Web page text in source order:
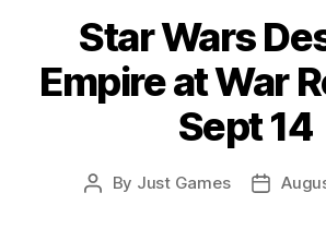
Star Wars
Empire at War
Sept 14
Post
By Just Games
Post